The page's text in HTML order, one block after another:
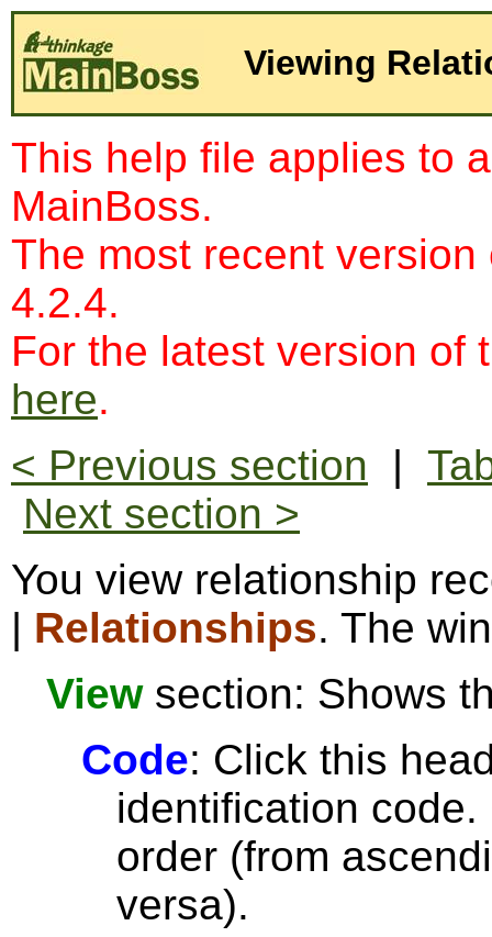
Viewing
This help file applies to
MainBoss.
The most recent
4.2.4.
For the latest version of
here.
< Previous section |
Next section >
You view relationship
| Relationships. The
Viewsection: Shows
Code: Click this
identification
order (from
versa).